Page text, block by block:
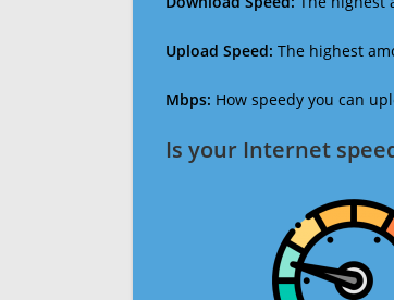
Upload Speed: The highest
Mbps: How speedy you can
Is your Internet